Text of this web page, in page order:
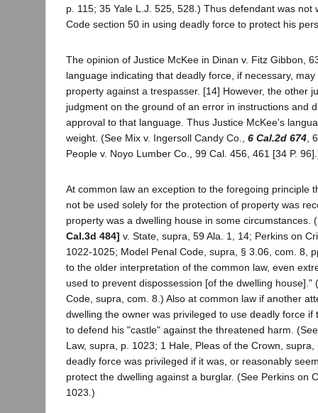
p. 115; 35 Yale L.J. 525, 528.) Thus defendant was not
Code section 50 in using deadly force to protect his
The opinion of Justice McKee in Dinan v. Fitz Gibbon,
language indicating that deadly force, if necessary,
property against a trespasser. [14] However, the other
judgment on the ground of an error in instructions and
approval to that language. Thus Justice McKee's
weight. (See Mix v. Ingersoll Candy Co., 6 Cal.2d 674 ,
People v. Noyo Lumber Co., 99 Cal. 456, 461 [34 P.
At common law an exception to the foregoing principle
not be used solely for the protection of property was
property was a dwelling house in some circumstances.
Cal.3d 484] v. State, supra, 59 Ala. 1, 14; Perkins on
1022-1025; Model Penal Code, supra, § 3.06, com. 8,
to the older interpretation of the common law, even
used to prevent dispossession [of the dwelling house]."
Code, supra, com. 8.) Also at common law if another
dwelling the owner was privileged to use deadly force if
to defend his "castle" against the threatened harm.
Law, supra, p. 1023; 1 Hale, Pleas of the Crown,
deadly force was privileged if it was, or reasonably
protect the dwelling against a burglar. (See Perkins on
1023.)